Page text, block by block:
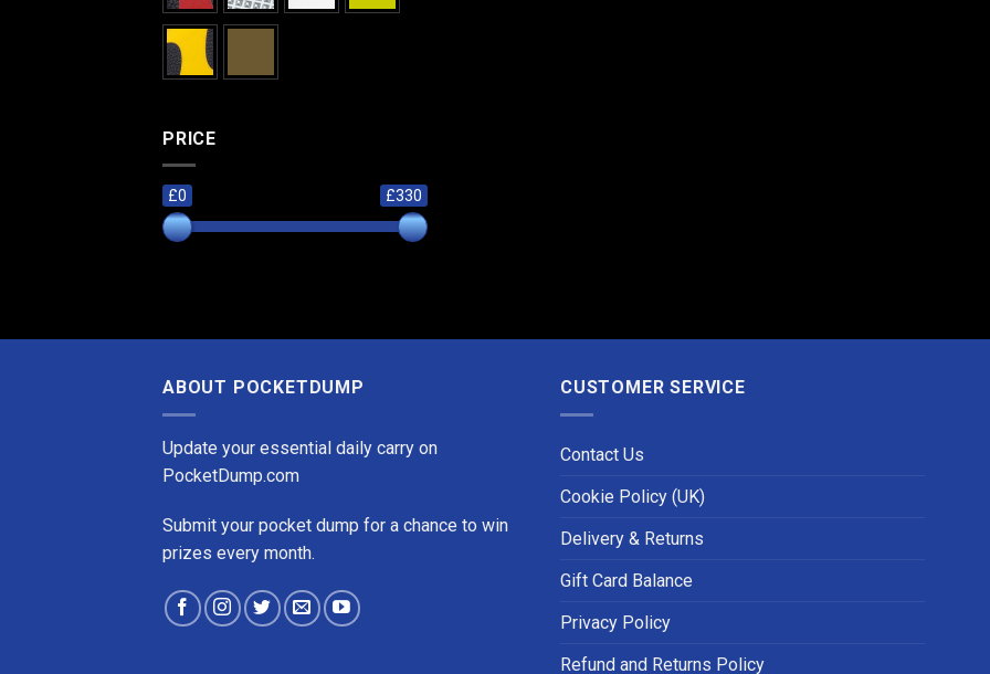
PRICE
£0 £330
ABOUT POCKETDUMP
Update your essential daily carry on
PocketDump.com
Submit your pocket dump for a chance to win
prizes every month.
CUSTOMER SERVICE
Contact Us
Cookie Policy (UK)
Delivery & Returns
Gift Card Balance
Privacy Policy
Refund and Returns Policy